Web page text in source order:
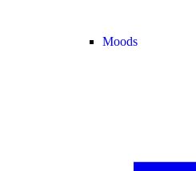
Moods